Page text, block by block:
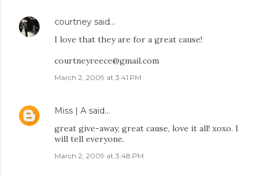
courtney said…
I love that they are for a great cause!
courtneyreece@gmail.com
March 2, 2009 at 3:41 PM
Miss | A said…
great give-away, great cause, love it all! xoxo. I
will tell everyone.
March 2, 2009 at 3:48 PM